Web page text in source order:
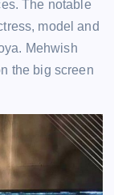
The notable
model and
Mehwish
the big screen